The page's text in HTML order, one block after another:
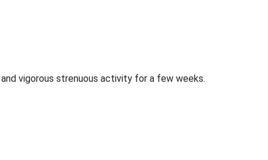
vigorous strenuous activity for a few weeks.